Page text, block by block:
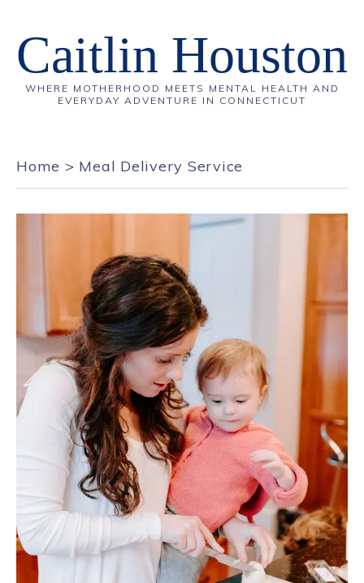
Caitlin Houston
WHERE MOTHERHOOD MEETS MENTAL HEALTH AND
EVERYDAY ADVENTURE IN CONNECTICUT
Home > Meal Delivery Service